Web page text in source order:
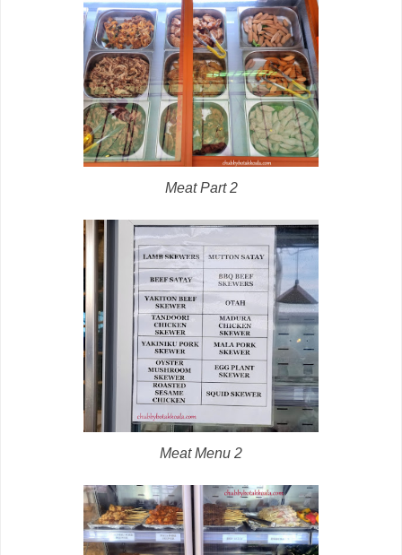
Meat Part 2
Meat Menu 2